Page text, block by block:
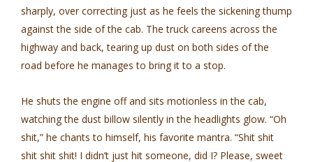
sharply, over­ correcting just as he feels the sickening thump
against the side of the cab. The truck careens across the
highway and back, tearing up dust on both sides of the
road before he manages to bring it to a stop.
He shuts the engine off and sits motionless in the cab,
watching the dust billow silently in the headlights glow. “Oh
shit,” he chants to himself, his favorite mantra. “Shit shit
shit shit shit! I didn’t just hit someone, did I? Please, sweet